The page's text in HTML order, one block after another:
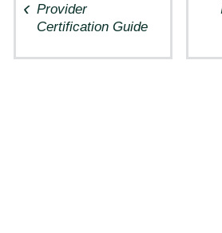
Provider
Certification Guide